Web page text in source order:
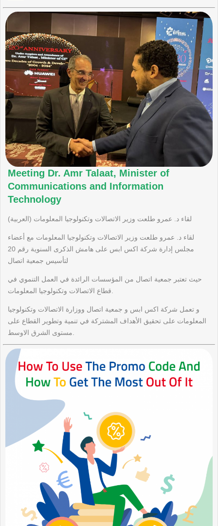
Meeting Dr. Amr Talaat, Minister of
Communications and Information
Technology
(العربية) لقاء د. عمرو طلعت وزير الاتصالات وتكنولوجيا المعلومات
لقاء د. عمرو طلعت وزير الاتصالات وتكنولوجيا المعلومات مع أعضاء
مجلس إدارة شركة اكس ابس على هامش الذكرى السنوية رقم 20
حيث تعتبر جمعية اتصال من المؤسسات الرائدة في العمل التنموي في
و تعمل شركة اكس ابس و جمعية اتصال ووزارة الاتصالات وتكنولوجيا
المعلومات على تحقيق الأهداف المشتركة في تنمية وتطوير القطاع على